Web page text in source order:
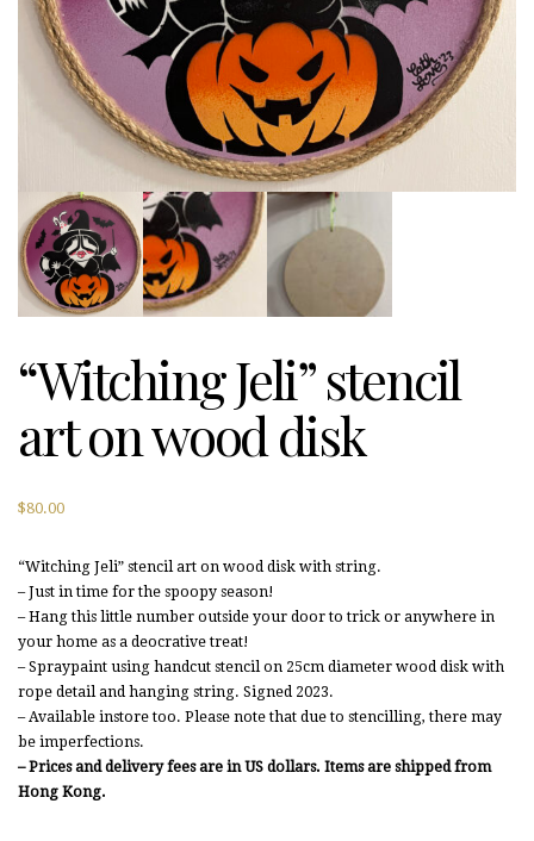
“Witching Jeli” stencil
art on wood disk
$80.00
“Witching Jeli” stencil art on wood disk with string.
– Just in time for the spoopy season!
– Hang this little number outside your door to trick or anywhere in
your home as a deocrative treat!
– Spraypaint using handcut stencil on 25cm diameter wood disk with
rope detail and hanging string. Signed 2023.
– Available instore too. Please note that due to stencilling, there may
be imperfections.
– Prices and delivery fees are in US dollars. Items are shipped from
Hong Kong.